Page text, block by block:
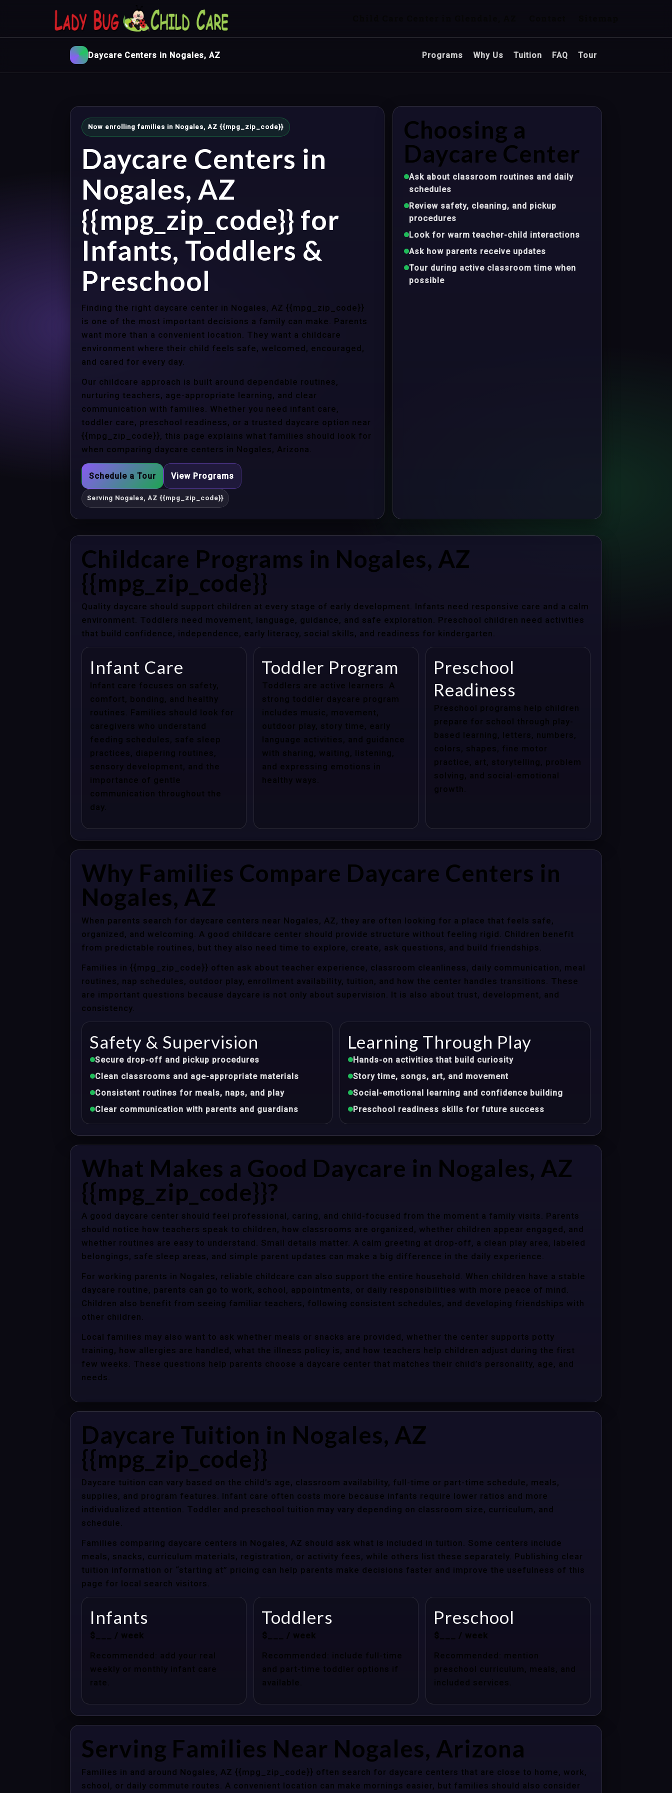
Daycare Centers in Nogales, AZ Programs Why Us Tuition FAQ Tour
Now enrolling families in Nogales, AZ {{mpg_zip_code}}
Daycare Centers in
Nogales, AZ
{{mpg_zip_code}} for
Infants, Toddlers &
Preschool
Finding the right daycare center in Nogales, AZ {{mpg_zip_code}}
is one of the most important decisions a family can make. Parents
want more than a convenient location. They want a childcare
environment where their child feels safe, welcomed, encouraged,
and cared for every day.
Our childcare approach is built around dependable routines,
nurturing teachers, age-appropriate learning, and clear
communication with families. Whether you need infant care,
toddler care, preschool readiness, or a trusted daycare option near
{{mpg_zip_code}}, this page explains what families should look for
when comparing daycare centers in Nogales, Arizona.
Schedule a Tour View Programs
Serving Nogales, AZ {{mpg_zip_code}}
Choosing a
Daycare Center
Ask about classroom routines and daily
schedules
Review safety, cleaning, and pickup
procedures
Look for warm teacher-child interactions
Ask how parents receive updates
Tour during active classroom time when
possible
Childcare Programs in Nogales, AZ
{{mpg_zip_code}}
Quality daycare should support children at every stage of early development. Infants need responsive care and a calm
environment. Toddlers need movement, language, guidance, and safe exploration. Preschool children need activities
that build confidence, independence, early literacy, social skills, and readiness for kindergarten.
Infant Care
Infant care focuses on safety,
comfort, bonding, and healthy
routines. Families should look for
caregivers who understand
feeding schedules, safe sleep
practices, diapering routines,
sensory development, and the
importance of gentle
communication throughout the
day.
Toddler Program
Toddlers are active learners. A
strong toddler daycare program
includes music, movement,
outdoor play, story time, early
language activities, and guidance
with sharing, waiting, listening,
and expressing emotions in
healthy ways.
Preschool
Readiness
Preschool programs help children
prepare for school through play-
based learning, letters, numbers,
colors, shapes, fine motor
practice, art, storytelling, problem
solving, and social-emotional
growth.
Why Families Compare Daycare Centers in
Nogales, AZ
When parents search for daycare centers near Nogales, AZ, they are often looking for a place that feels safe,
organized, and welcoming. A good childcare center should provide structure without feeling rigid. Children benefit
from predictable routines, but they also need time to explore, create, ask questions, and build friendships.
Families in {{mpg_zip_code}} often ask about teacher experience, classroom cleanliness, daily communication, meal
routines, nap schedules, outdoor play, enrollment availability, tuition, and how the center handles transitions. These
are important questions because daycare is not only about supervision. It is also about trust, development, and
consistency.
Safety & Supervision
Secure drop-off and pickup procedures
Clean classrooms and age-appropriate materials
Consistent routines for meals, naps, and play
Clear communication with parents and guardians
Learning Through Play
Hands-on activities that build curiosity
Story time, songs, art, and movement
Social-emotional learning and confidence building
Preschool readiness skills for future success
What Makes a Good Daycare in Nogales, AZ
{{mpg_zip_code}}?
A good daycare center should feel professional, caring, and child-focused from the moment a family visits. Parents
should notice how teachers speak to children, how classrooms are organized, whether children appear engaged, and
whether routines are easy to understand. Small details matter. A calm greeting at drop-off, a clean play area, labeled
belongings, safe sleep areas, and simple parent updates can make a big difference in the daily experience.
For working parents in Nogales, reliable childcare can also support the entire household. When children have a stable
daycare routine, parents can go to work, school, appointments, or daily responsibilities with more peace of mind.
Children also benefit from seeing familiar teachers, following consistent schedules, and developing friendships with
other children.
Local families may also want to ask whether meals or snacks are provided, whether the center supports potty
training, how allergies are handled, what the illness policy is, and how teachers help children adjust during the first
few weeks. These questions help parents choose a daycare center that matches their child’s personality, age, and
needs.
Daycare Tuition in Nogales, AZ
{{mpg_zip_code}}
Daycare tuition can vary based on the child’s age, classroom availability, full-time or part-time schedule, meals,
supplies, and program features. Infant care often costs more because infants require lower ratios and more
individualized attention. Toddler and preschool tuition may vary depending on classroom size, curriculum, and
schedule.
Families comparing daycare centers in Nogales, AZ should ask what is included in tuition. Some centers include
meals, snacks, curriculum materials, registration, or activity fees, while others list these separately. Publishing clear
tuition information or “starting at” pricing can help parents make decisions faster and improve the usefulness of this
page for local search visitors.
Infants
$___ / week
Recommended: add your real
weekly or monthly infant care
rate.
Toddlers
$___ / week
Recommended: include full-time
and part-time toddler options if
available.
Preschool
$___ / week
Recommended: mention
preschool curriculum, meals, and
included services.
Serving Families Near Nogales, Arizona
Families in and around Nogales, AZ {{mpg_zip_code}} often search for daycare centers that are close to home, work,
school, or daily commute routes. A convenient location can make mornings easier, but families should also consider